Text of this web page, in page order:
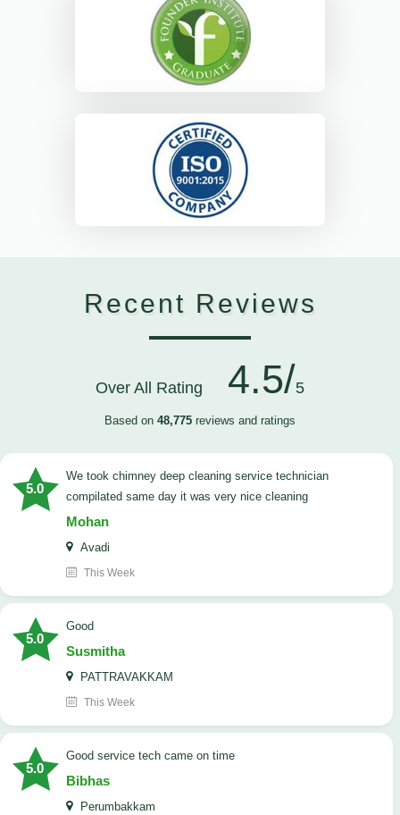
Recent Reviews
Over All Rating 4.5/5
Based on 48,775 reviews and ratings
5.0
we took chimney deep cleaning service technician
compilated same day it was very nice cleaning
Mohan
Avadi
This Week
5.0
Good
Susmitha
PATTRAVAKKAM
This Week
5.0
good service tech came on time
Bibhas
Perumbakkam